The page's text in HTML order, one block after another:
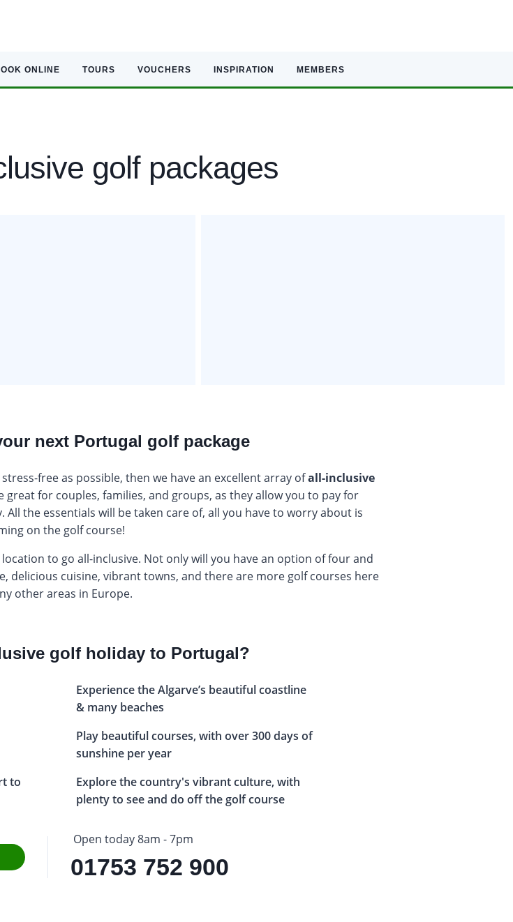
ONLINE TOURS VOUCHERS INSPIRATION MEMBERS
golf packages
next Portugal golf package
free as possible, then we have an excellent array ofall-inclusive
great for couples, families, and groups, as they allow you to pay for
the essentials will be taken care of, all you have to worry about is
on the golf course!
to go all-inclusive. Not only will you have an option of four and
cuisine, vibrant towns, and there are more golf courses here
other areas in Europe.
golf holiday to Portugal?
to
Experience the Algarve’s beautiful coastline
& many beaches
Play beautiful courses, with over 300 days of
sunshine per year
Explore the country's vibrant culture, with
plenty to see and do off the golf course
Open today 8am - 7pm
01753 752 900